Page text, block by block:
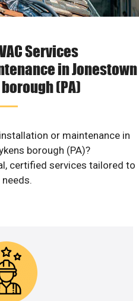
Services
in Jonestown
(PA)
or maintenance in
borough (PA)?
certified services tailored to